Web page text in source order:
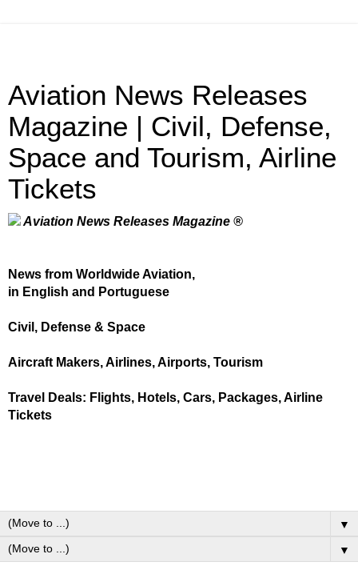
Aviation News Releases
Magazine | Civil, Defense,
Space and Tourism, Airline
Tickets
Aviation News Releases Magazine ®
News from Worldwide Aviation,
in English and Portuguese
Civil, Defense & Space
Aircraft Makers, Airlines, Airports, Tourism
Travel Deals: Flights, Hotels, Cars, Packages, Airline
Tickets
▼
▼